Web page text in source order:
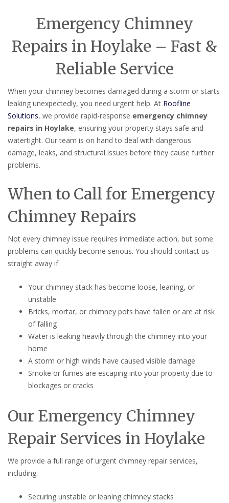
Emergency Chimney
Repairs in Hoylake – Fast &
Reliable Service
When your chimney becomes damaged during a storm or starts
leaking unexpectedly, you need urgent help. At Roofline
Solutions, we provide rapid-response emergency chimney
repairs in Hoylake, ensuring your property stays safe and
watertight. Our team is on hand to deal with dangerous
damage, leaks, and structural issues before they cause further
problems.
When to Call for Emergency
Chimney Repairs
Not every chimney issue requires immediate action, but some
problems can quickly become serious. You should contact us
straight away if:
Your chimney stack has become loose, leaning, or
unstable
Bricks, mortar, or chimney pots have fallen or are at risk
of falling
Water is leaking heavily through the chimney into your
home
A storm or high winds have caused visible damage
Smoke or fumes are escaping into your property due to
blockages or cracks
Our Emergency Chimney
Repair Services in Hoylake
We provide a full range of urgent chimney repair services,
including:
Securing unstable or leaning chimney stacks